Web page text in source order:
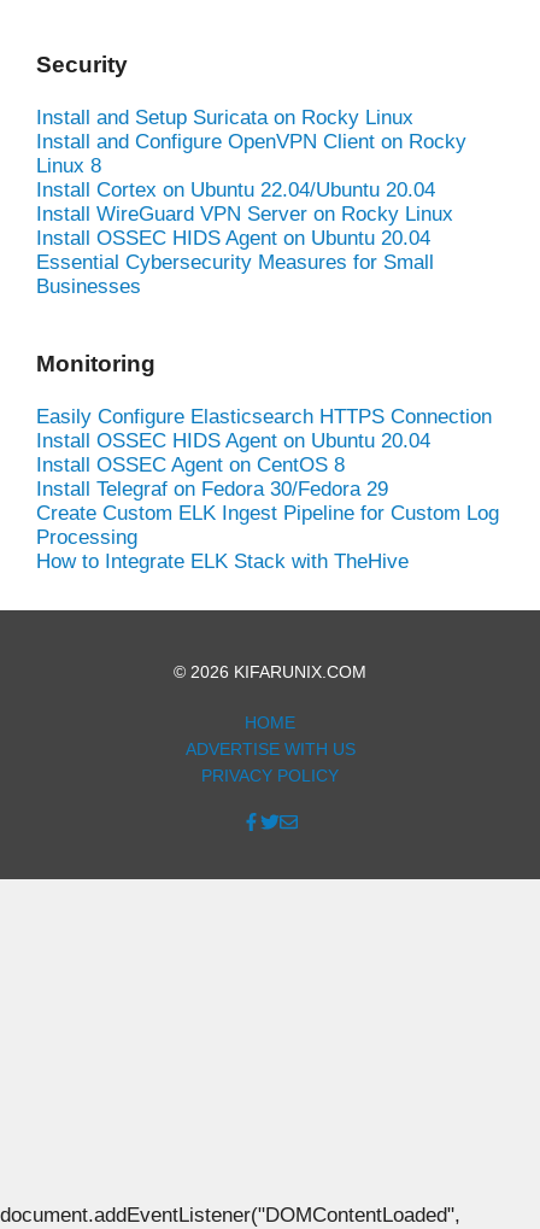
Security
Install and Setup Suricata on Rocky Linux
Install and Configure OpenVPN Client on Rocky
Linux 8
Install Cortex on Ubuntu 22.04/Ubuntu 20.04
Install WireGuard VPN Server on Rocky Linux
Install OSSEC HIDS Agent on Ubuntu 20.04
Essential Cybersecurity Measures for Small
Businesses
Monitoring
Easily Configure Elasticsearch HTTPS Connection
Install OSSEC HIDS Agent on Ubuntu 20.04
Install OSSEC Agent on CentOS 8
Install Telegraf on Fedora 30/Fedora 29
Create Custom ELK Ingest Pipeline for Custom Log
Processing
How to Integrate ELK Stack with TheHive
© 2026 KIFARUNIX.COM
HOME
ADVERTISE WITH US
PRIVACY POLICY
document.addEventListener("DOMContentLoaded",